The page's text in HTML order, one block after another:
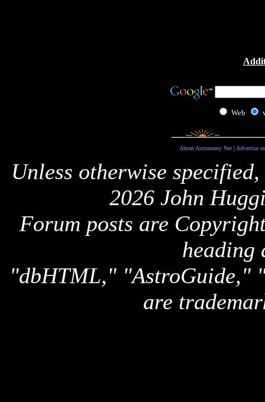
Web
About Astronomy Net| Advertise
Unless otherwise
2026 John
Forum posts are
heading
"dbHTML," "AstroGuide,"
are